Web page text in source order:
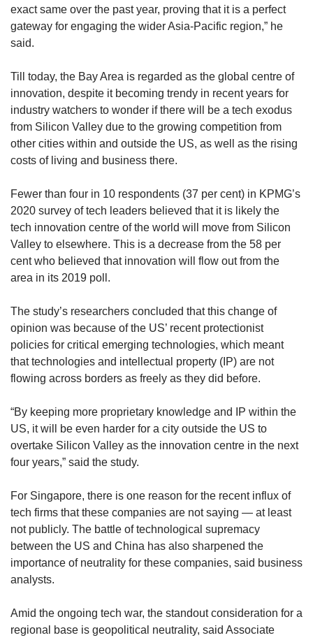
exact same over the past year, proving that it is a perfect
gateway for engaging the wider Asia-Pacific region,” he
said.
Till today, the Bay Area is regarded as the global centre of
innovation, despite it becoming trendy in recent years for
industry watchers to wonder if there will be a tech exodus
from Silicon Valley due to the growing competition from
other cities within and outside the US, as well as the rising
costs of living and business there.
Fewer than four in 10 respondents (37 per cent) in KPMG’s
2020 survey of tech leaders believed that it is likely the
tech innovation centre of the world will move from Silicon
Valley to elsewhere. This is a decrease from the 58 per
cent who believed that innovation will flow out from the
area in its 2019 poll.
The study’s researchers concluded that this change of
opinion was because of the US’ recent protectionist
policies for critical emerging technologies, which meant
that technologies and intellectual property (IP) are not
flowing across borders as freely as they did before.
“By keeping more proprietary knowledge and IP within the
US, it will be even harder for a city outside the US to
overtake Silicon Valley as the innovation centre in the next
four years,” said the study.
For Singapore, there is one reason for the recent influx of
tech firms that these companies are not saying — at least
not publicly. The battle of technological supremacy
between the US and China has also sharpened the
importance of neutrality for these companies, said business
analysts.
Amid the ongoing tech war, the standout consideration for a
regional base is geopolitical neutrality, said Associate